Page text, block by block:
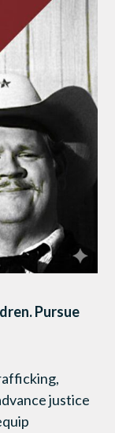
Pursue
justice